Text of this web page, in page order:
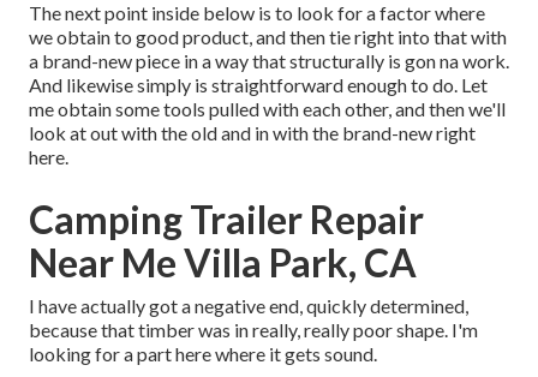
The next point inside below is to look for a factor where
we obtain to good product, and then tie right into that with
a brand-new piece in a way that structurally is gon na work.
And likewise simply is straightforward enough to do. Let
me obtain some tools pulled with each other, and then we'll
look at out with the old and in with the brand-new right
here.
Camping Trailer Repair
Near Me Villa Park, CA
I have actually got a negative end, quickly determined,
because that timber was in really, really poor shape. I'm
looking for a part here where it gets sound.